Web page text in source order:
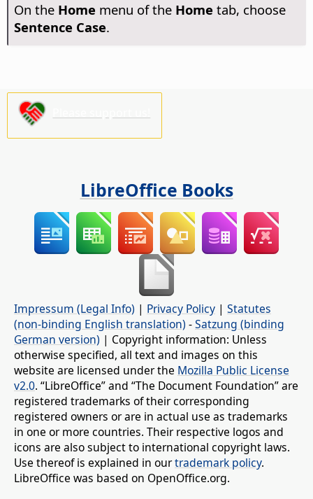
On the Home menu of the Home tab, choose
Sentence Case.
LibreOffice Books
Impressum (Legal Info) | Privacy Policy | Statutes
(non-binding English translation) -Satzung (binding
German version) | Copyright information: Unless
otherwise specified, all text and images on this
website are licensed under the Mozilla Public License
v2.0. “LibreOffice” and “The Document Foundation” are
registered trademarks of their corresponding
registered owners or are in actual use as trademarks
in one or more countries. Their respective logos and
icons are also subject to international copyright laws.
Use thereof is explained in ourtrademark policy.
LibreOffice was based on OpenOffice.org.